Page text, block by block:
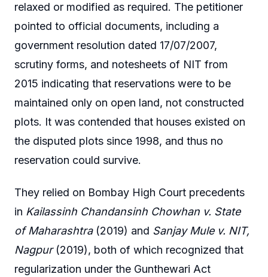
relaxed or modified as required. The petitioner
pointed to official documents, including a
government resolution dated 17/07/2007,
scrutiny forms, and notesheets of NIT from
2015 indicating that reservations were to be
maintained only on open land, not constructed
plots. It was contended that houses existed on
the disputed plots since 1998, and thus no
reservation could survive.
They relied on Bombay High Court precedents
in Kailassinh Chandansinh Chowhan v. State
of Maharashtra(2019) and Sanjay Mule v. NIT,
Nagpur(2019), both of which recognized that
regularization under the Gunthewari Act